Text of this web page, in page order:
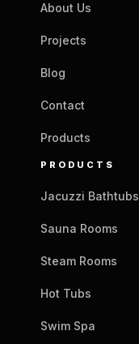
About Us
Projects
Blog
Contact
Products
PRODUCTS
Jacuzzi Bathtubs
Sauna Rooms
Steam Rooms
Hot Tubs
Swim Spa